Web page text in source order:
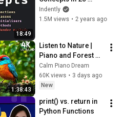
18:49
Minutes
Indently
1.5M views • 2 years ago
1:38:43
Listen to Nature |
Piano and Forest
Bird Sounds🐦Deep
Relaxation, Better
Sleep and Stress
Calm Piano Dream
60K views • 3 days ago
New
print() vs. return in
Python Functions